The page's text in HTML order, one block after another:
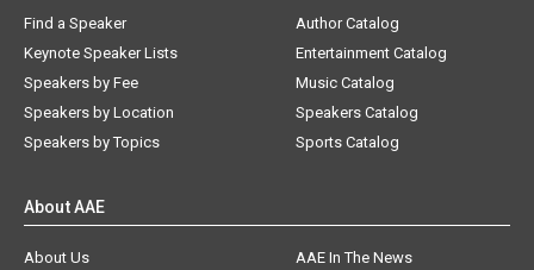
Find a Speaker
Keynote Speaker Lists
Speakers by Fee
Speakers by Location
Speakers by Topics
Author Catalog
Entertainment Catalog
Music Catalog
Speakers Catalog
Sports Catalog
About AAE
About Us
AAE In The News